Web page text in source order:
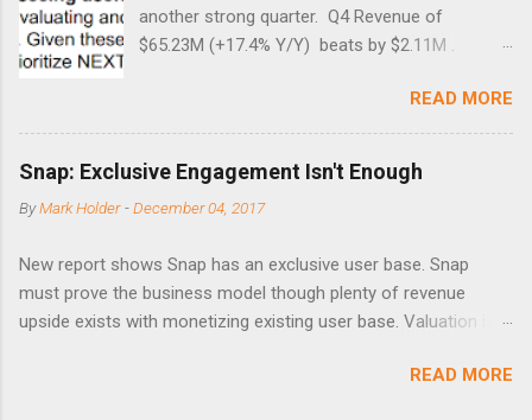
another strong quarter. Q4 Revenue of
$65.23M (+17.4% Y/Y) beats by $2.11M .
a $14.0 million loss in the year-ago period,
reflecting 30 percentage points of year-over-
year margin improvement. The social media
company guided to weak Q1 results due to
going full speed ahead with the NEXT UI
the stock is down some 30% due to the
markets short-term focus. The stock trades at
near cash value of $427 million. Originally
ideas like this one? Members of Out Fox The
READ MORE
Snap: Exclusive Engagement Isn't Enough
ByMark Holder -December 04, 2017
New report shows Snap has an exclusive user base. Snap
must prove the business model though plenty of revenue
upside exists with monetizing existing user base. Valuation is
due to unconstrained operating expenses. A new report backs
READ MORE